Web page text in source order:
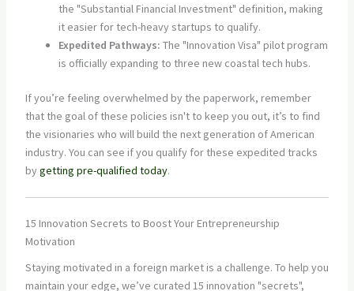
the "Substantial Financial Investment" definition, making
it easier for tech-heavy startups to qualify.
Expedited Pathways: The "Innovation Visa" pilot program
is officially expanding to three new coastal tech hubs.
If you’re feeling overwhelmed by the paperwork, remember
that the goal of these policies isn't to keep you out, it’s to find
the visionaries who will build the next generation of American
industry. You can see if you qualify for these expedited tracks
bygetting pre-qualified today.
15 Innovation Secrets to Boost Your Entrepreneurship
Motivation
Staying motivated in a foreign market is a challenge. To help you
maintain your edge, we’ve curated 15 innovation "secrets",